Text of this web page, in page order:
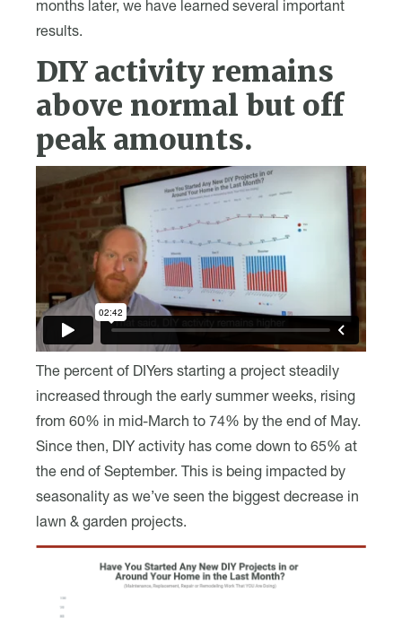
months later, we have learned several important
results.
DIY activity remains
above normal but off
peak amounts.
The percent of DIYers starting a project steadily
increased through the early summer weeks, rising
from 60% in mid-March to 74% by the end of May.
Since then, DIY activity has come down to 65% at
the end of September. This is being impacted by
seasonality as we’ve seen the biggest decrease in
lawn & garden projects.